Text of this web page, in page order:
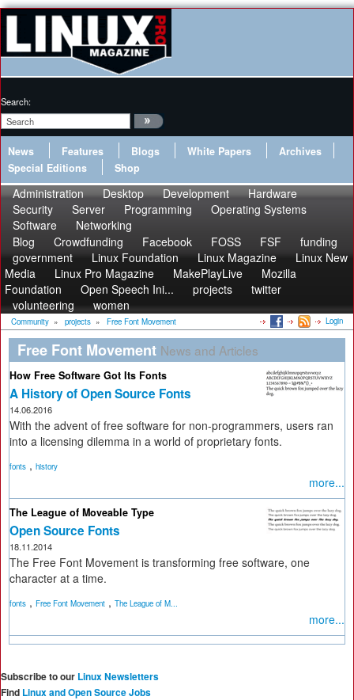
Search:
News Features Blogs White Papers
Archives
Special Editions
Shop
Administration Desktop Development
Hardware
Security
Server Programming
Operating Systems
Software
Networking
Blog
Crowdfunding Facebook FOSS FSF
funding
government
Linux Foundation Linux Magazine
Linux New
Media
Linux Pro Magazine MakePlayLive
Mozilla
Foundation
Open Speech Ini... projects
twitter
volunteering
women
Community » projects » Free Font Movement Login
Free Font Movement News and Articles
How Free Software Got Its Fonts
A History of Open Source Fonts
14.06.2016
With the advent of free software for non-programmers, users ran
into a licensing dilemma in a world of proprietary fonts.
fonts , history
more...
The League of Moveable Type
Open Source Fonts
18.11.2014
The Free Font Movement is transforming free software, one
character at a time.
fonts , Free Font Movement , The League of M...
more...
Subscribe to our Linux Newsletters
Find Linux and Open Source Jobs